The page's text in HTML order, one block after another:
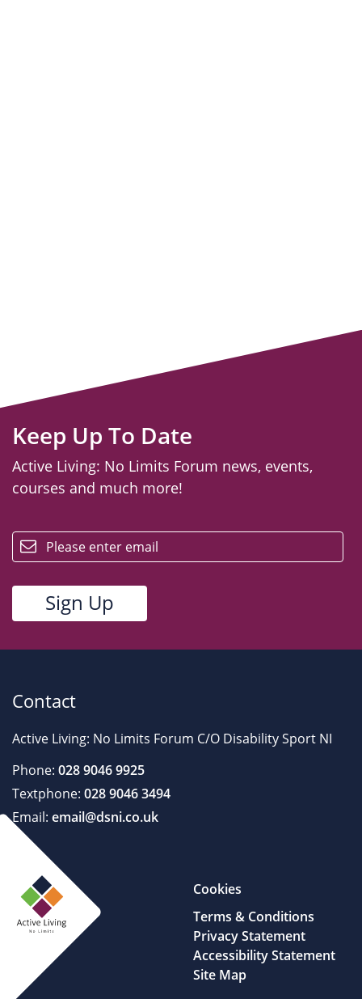
Keep Up To Date
Active Living: No Limits Forum news, events,
courses and much more!
Contact
Active Living: No Limits Forum C/O Disability Sport NI
Phone: 028 9046 9925
Textphone: 028 9046 3494
Email: email@dsni.co.uk
Cookies
Terms & Conditions
Privacy Statement
Accessibility Statement
Site Map